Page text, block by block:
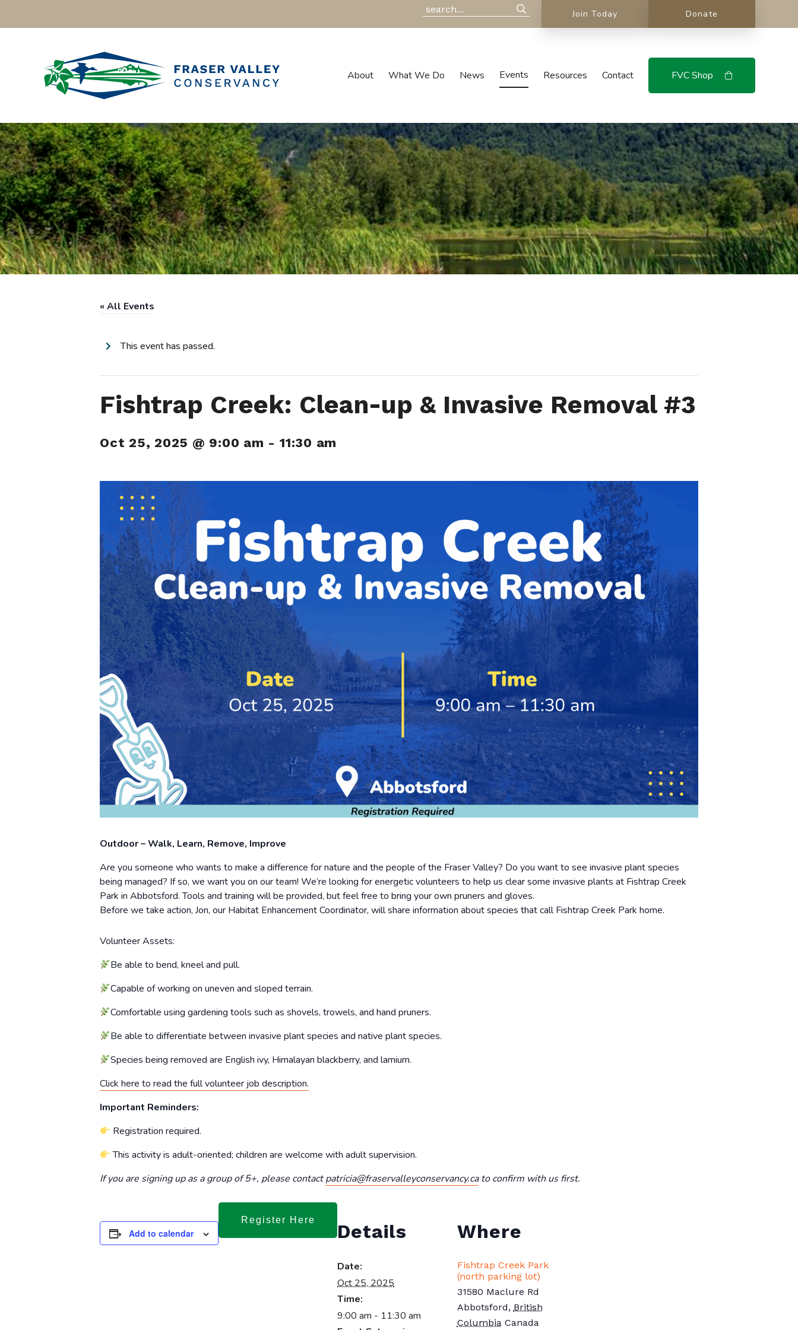
Join Today Donate
About What We Do News Events Resources Contact FVC Shop
« All Events
This event has passed.
Fishtrap Creek: Clean-up & Invasive Removal #3
Oct 25, 2025 @ 9:00 am -11:30 am
Outdoor – Walk, Learn, Remove, Improve
Are you someone who wants to make a difference for nature and the people of the Fraser Valley? Do you want to see invasive plant species
being managed? If so, we want you on our team! We’re looking for energetic volunteers to help us clear some invasive plants at Fishtrap Creek
Park in Abbotsford. Tools and training will be provided, but feel free to bring your own pruners and gloves.
Before we take action, Jon, our Habitat Enhancement Coordinator, will share information about species that call Fishtrap Creek Park home.
Volunteer Assets:
Be able to bend, kneel and pull.
Capable of working on uneven and sloped terrain.
Comfortable using gardening tools such as shovels, trowels, and hand pruners.
Be able to differentiate between invasive plant species and native plant species.
Species being removed are English ivy, Himalayan blackberry, and lamium.
Click here to read the full volunteer job description.
Important Reminders:
Registration required.
This activity is adult-oriented; children are welcome with adult supervision.
If you are signing up as a group of 5+, please contactpatricia@fraservalleyconservancy.cato confirm with us first.
Add to calendar
Register Here
Details
Date:
Oct 25, 2025
Time:
9:00 am - 11:30 am
Where
Fishtrap Creek Park
(north parking lot)
31580 Maclure Rd
Abbotsford, British
Columbia Canada